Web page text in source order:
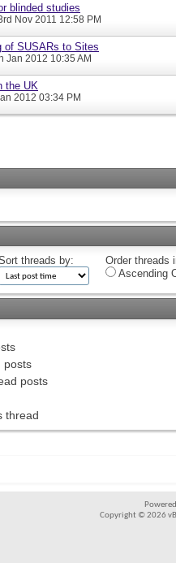
blinded studies
Nov 2011 12:58 PM
of SUSARs to Sites
Jan 2012 10:35 AM
the UK
2012 03:34 PM
threads by:
Order threads
Ascending
posts
posts
thread
Copyright © 2026